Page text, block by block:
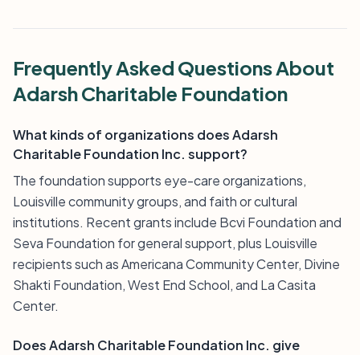
Frequently Asked Questions About
Adarsh Charitable Foundation
What kinds of organizations does Adarsh
Charitable Foundation Inc. support?
The foundation supports eye-care organizations,
Louisville community groups, and faith or cultural
institutions. Recent grants include Bcvi Foundation and
Seva Foundation for general support, plus Louisville
recipients such as Americana Community Center, Divine
Shakti Foundation, West End School, and La Casita
Center.
Does Adarsh Charitable Foundation Inc. give